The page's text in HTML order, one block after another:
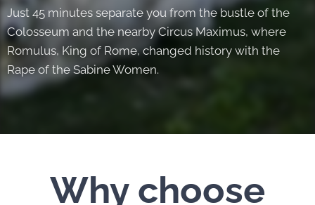
Just 45 minutes separate you from the bustle of the
Colosseum and the nearby Circus Maximus, where
Romulus, King of Rome, changed history with the
Rape of the Sabine Women.
Why choose